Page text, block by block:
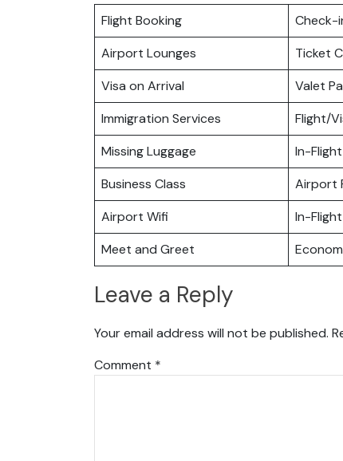
Flight Booking Check-
Airport Lounges
Ticket
Visa on Arrival
Valet
Immigration Services
Flight/
Missing Luggage
In-
Business Class
Airport
Airport Wifi
In-
Meet and Greet
Leave a Reply
Your email address will not be published.
Comment *